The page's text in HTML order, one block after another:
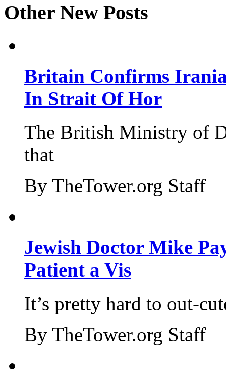
Other New Posts
Britain Confirms
In Strait Of Hor
The British Ministry of
that
By TheTower.org Staff
Jewish Doctor Mike
Patient a Vis
It’s pretty hard to out-
By TheTower.org Staff